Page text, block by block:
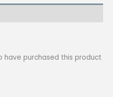
have purchased this product